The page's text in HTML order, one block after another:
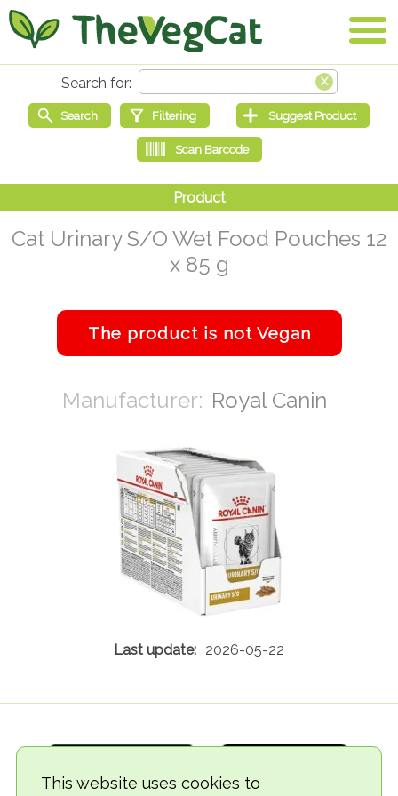
This website uses cookies to
Cat Urinary S/O Wet Food Pouches 12
x 85 g
Royal Canin
2026-05-22